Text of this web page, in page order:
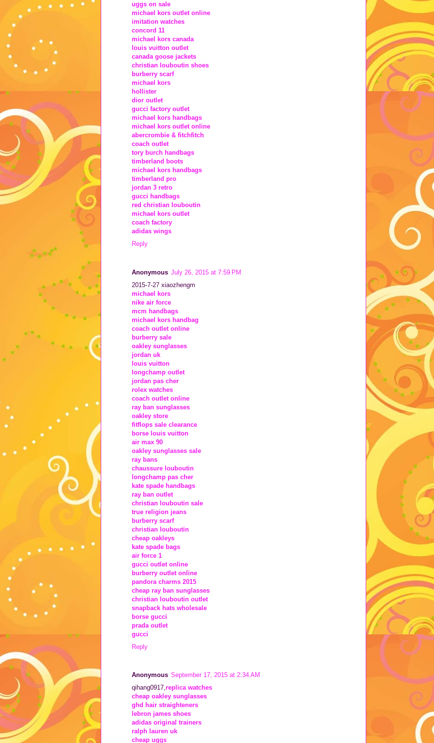
uggs on sale
michael kors outlet online
imitation watches
concord 11
michael kors canada
louis vuitton outlet
canada goose jackets
christian louboutin shoes
burberry scarf
michael kors
hollister
dior outlet
gucci factory outlet
michael kors handbags
michael kors outlet online
abercrombie & fitchfitch
coach outlet
tory burch handbags
timberland boots
michael kors handbags
timberland pro
jordan 3 retro
gucci handbags
red christian louboutin
michael kors outlet
coach factory
adidas wings
Reply
Anonymous July 26, 2015 at 7:59 PM
2015-7-27 xiaozhengm
michael kors
nike air force
mcm handbags
michael kors handbag
coach outlet online
burberry sale
oakley sunglasses
jordan uk
louis vuitton
longchamp outlet
jordan pas cher
rolex watches
coach outlet online
ray ban sunglasses
oakley store
fitflops sale clearance
borse louis vuitton
air max 90
oakley sunglasses sale
ray bans
chaussure louboutin
longchamp pas cher
kate spade handbags
ray ban outlet
christian louboutin sale
true religion jeans
burberry scarf
christian louboutin
cheap oakleys
kate spade bags
air force 1
gucci outlet online
burberry outlet online
pandora charms 2015
cheap ray ban sunglasses
christian louboutin outlet
snapback hats wholesale
borse gucci
prada outlet
gucci
Reply
Anonymous September 17, 2015 at 2:34 AM
qihang0917, replica watches
cheap oakley sunglasses
ghd hair straighteners
lebron james shoes
adidas original trainers
ralph lauren uk
cheap uggs